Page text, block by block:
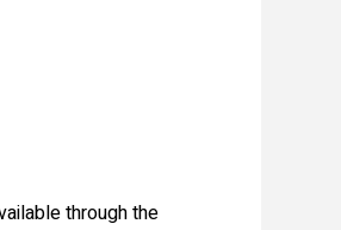
through the